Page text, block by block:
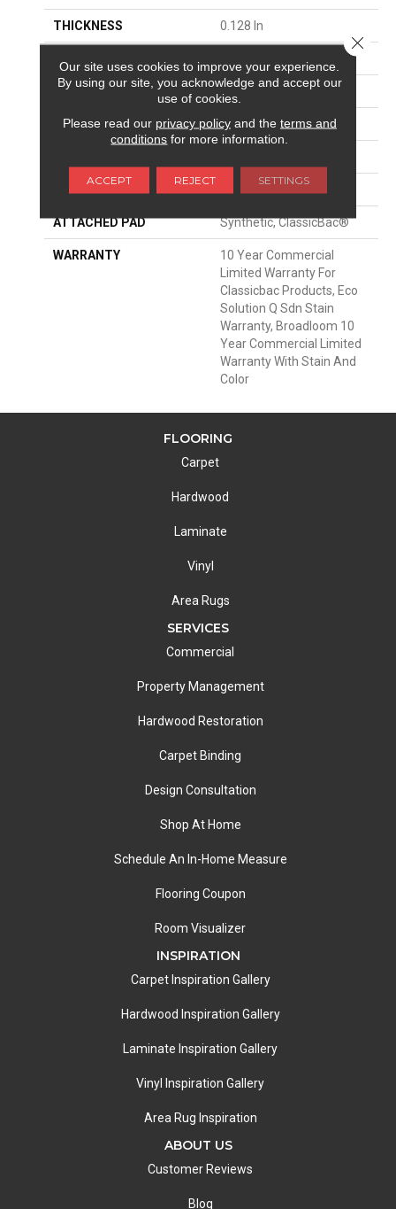
THICKNESS 0.128 In
FACE WEIGHT 20 Oz/yd²
PATTERN REPEAT 0.17 Ft W X 0.06 Ft L
ATTACHED PAD Synthetic, ClassicBac®
WARRANTY
10 Year Commercial
Limited Warranty For
Classicbac Products, Eco
Solution Q Sdn Stain
Warranty, Broadloom 10
Year Commercial Limited
Warranty With Stain And
Color
FLOORING
Carpet
Hardwood
Laminate
Vinyl
Area Rugs
SERVICES
Commercial
Property Management
Hardwood Restoration
Carpet Binding
Design Consultation
Shop At Home
Schedule An In-Home Measure
Flooring Coupon
Room Visualizer
INSPIRATION
Carpet Inspiration Gallery
Hardwood Inspiration Gallery
Laminate Inspiration Gallery
Vinyl Inspiration Gallery
Area Rug Inspiration
ABOUT US
Customer Reviews
Blog
Our site uses cookies to improve your experience.
By using our site, you acknowledge and accept our
use of cookies.
Please read our privacy policyand the terms and
conditions for more information.
ACCEPT REJECT SETTINGS
Close